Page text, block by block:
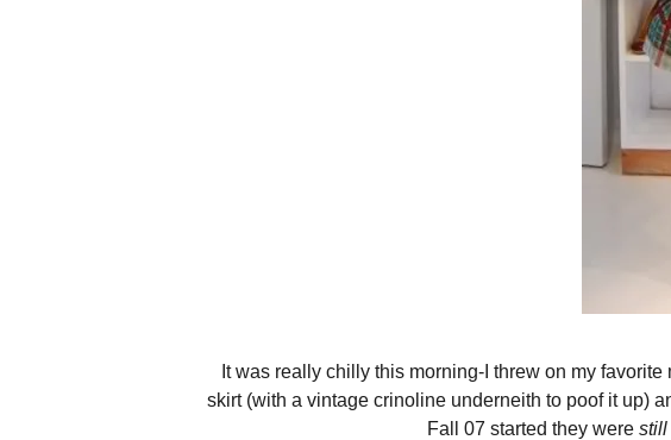
It was really chilly this morning-I threw on my
skirt (with a vintage crinoline underneith to poof it up)
Fall 07 started they were still